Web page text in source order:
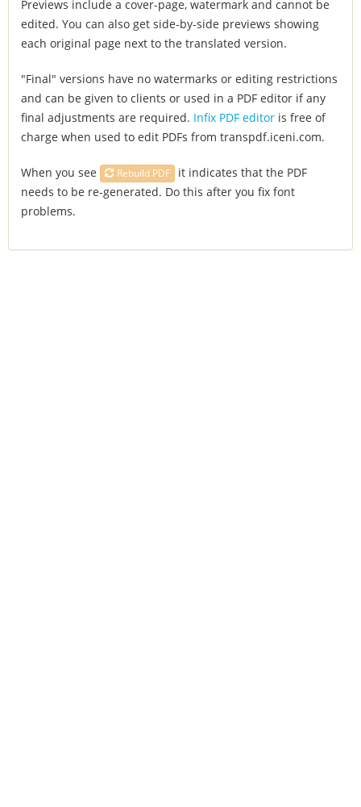
Previews include a cover-page, watermark and cannot be
edited. You can also get side-by-side previews showing
each original page next to the translated version.
"Final" versions have no watermarks or editing restrictions
and can be given to clients or used in a PDF editor if any
final adjustments are required. Infix PDF editor is free of
charge when used to edit PDFs from transpdf.iceni.com.
When you see Rebuild PDF
it indicates that the PDF
needs to be re-generated. Do this after you fix font
problems.